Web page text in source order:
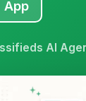
App
AI